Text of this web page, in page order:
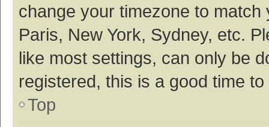
change your timezone to
Paris, New York, Sydney, etc.
like most settings, can only be
registered, this is a good time
Top